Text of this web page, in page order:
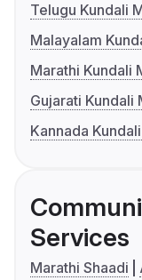
Telugu Kundali
Malayalam
Marathi Kundali
Gujarati Kundali
Kannada
Services
Marathi Shaadi